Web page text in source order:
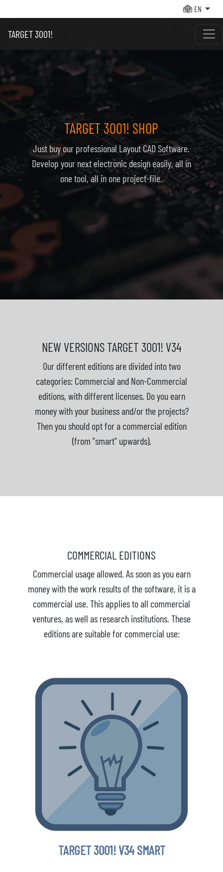
EN
TARGET 3001!
TARGET 3001! SHOP
Just buy our pro­fes­sio­nal Layout CAD Soft­ware.
De­ve­lop your next elec­tro­nic de­sign easi­ly, all in
one tool, all in one pro­ject-file.
NEW VERSIONS TARGET 3001! V34
Our different editions are divided into two
categories: Commercial and Non-Commercial
editions, with different licenses. Do you earn
money with your business and/or the projects?
Then you should opt for a commercial edition
(from "smart" upwards).
COMMERCIAL EDITIONS
Commercial usage allowed. As soon as you earn
money with the work results of the software, it is a
commercial use. This applies to all commercial
ventures, as well as research institutions. These
editions are suitable for commercial use:
TARGET 3001! V34 SMART